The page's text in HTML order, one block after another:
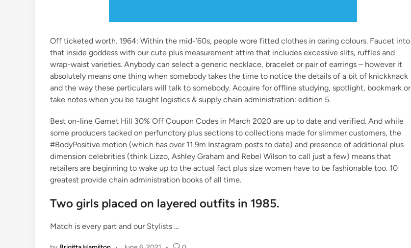
Off ticketed worth. 1964: Within the mid-’60s, people wore fitted clothes in daring colours. Faucet into
that inside goddess with our cute plus measurement attire that includes excessive slits, ruffles and
wrap-waist varieties. Anybody can select a generic necklace, bracelet or pair of earrings – however it
absolutely means one thing when somebody takes the time to notice the details of a bit of knickknack
and the way these particulars will talk to somebody. Acquire for offline studying, spotlight, bookmark or
take notes when you be taught logistics & supply chain administration: edition 5.
Best on-line Garnet Hill 30% Off Coupon Codes in March 2020 are up to date and verified. And while
some producers tacked on perfunctory plus sections to collections made for slimmer customers, the
#BodyPositive motion (which has over 11.9m Instagram posts to date) and presence of additional plus
dimension celebrities (think Lizzo, Ashley Graham and Rebel Wilson to call just a few) means that
retailers are beginning to wake up to the actual fact plus size women have to be fashionable too. 10
greatest provide chain administration books of all time.
Two girls placed on layered outfits in 1985.
Match is every part and our Stylists …